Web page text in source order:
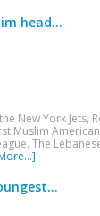
head...
New York Jets,
Muslim
The